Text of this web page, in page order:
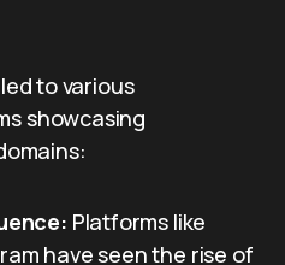
to various
showcasing
Platforms like
have seen the rise of